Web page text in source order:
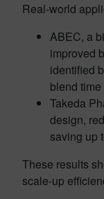
Real-world
ABEC, a
improved
identified
blend
Takeda
design,
saving up
These results
scale-up